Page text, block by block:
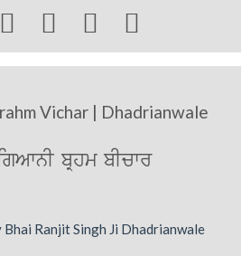
   
Vichar | Dhadrianwale
bRhm bIcwr
Ranjit Singh Ji Dhadrianwale